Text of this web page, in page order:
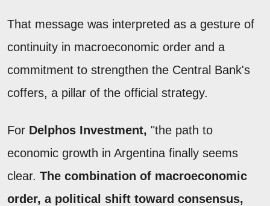
That message was interpreted as a gesture of
continuity in macroeconomic order and a
commitment to strengthen the Central Bank's
coffers, a pillar of the official strategy.
For Delphos Investment, "the path to
economic growth in Argentina finally seems
clear. The combination of macroeconomic
order, a political shift toward consensus,